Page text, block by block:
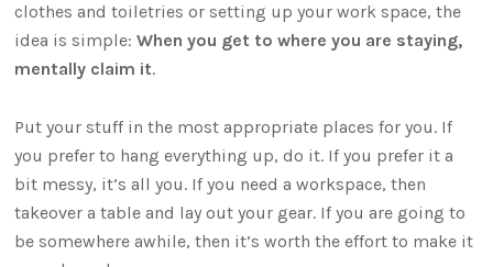
clothes and toiletries or setting up your work space, the
idea is simple:When you get to where you are staying,
mentally claim it.
Put your stuff in the most appropriate places for you. If
you prefer to hang everything up, do it. If you prefer it a
bit messy, it’s all you. If you need a workspace, then
takeover a table and lay out your gear. If you are going to
be somewhere awhile, then it’s worth the effort to make it